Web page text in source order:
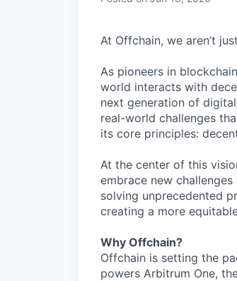
At Offchain, we aren’t
As pioneers in
world interacts with
next generation of
real-world challenges
its core principles:
At the center of this
embrace new
solving unprecedented
creating a more
Why Offchain?
Offchain is setting the
powers Arbitrum One,